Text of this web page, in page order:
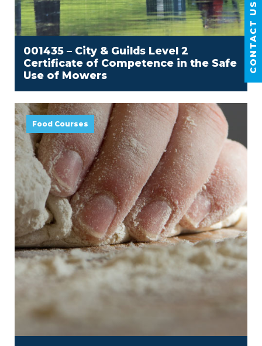
001435 – City & Guilds Level 2
Certificate of Competence in the Safe
Use of Mowers
Food Courses
CONTACT US